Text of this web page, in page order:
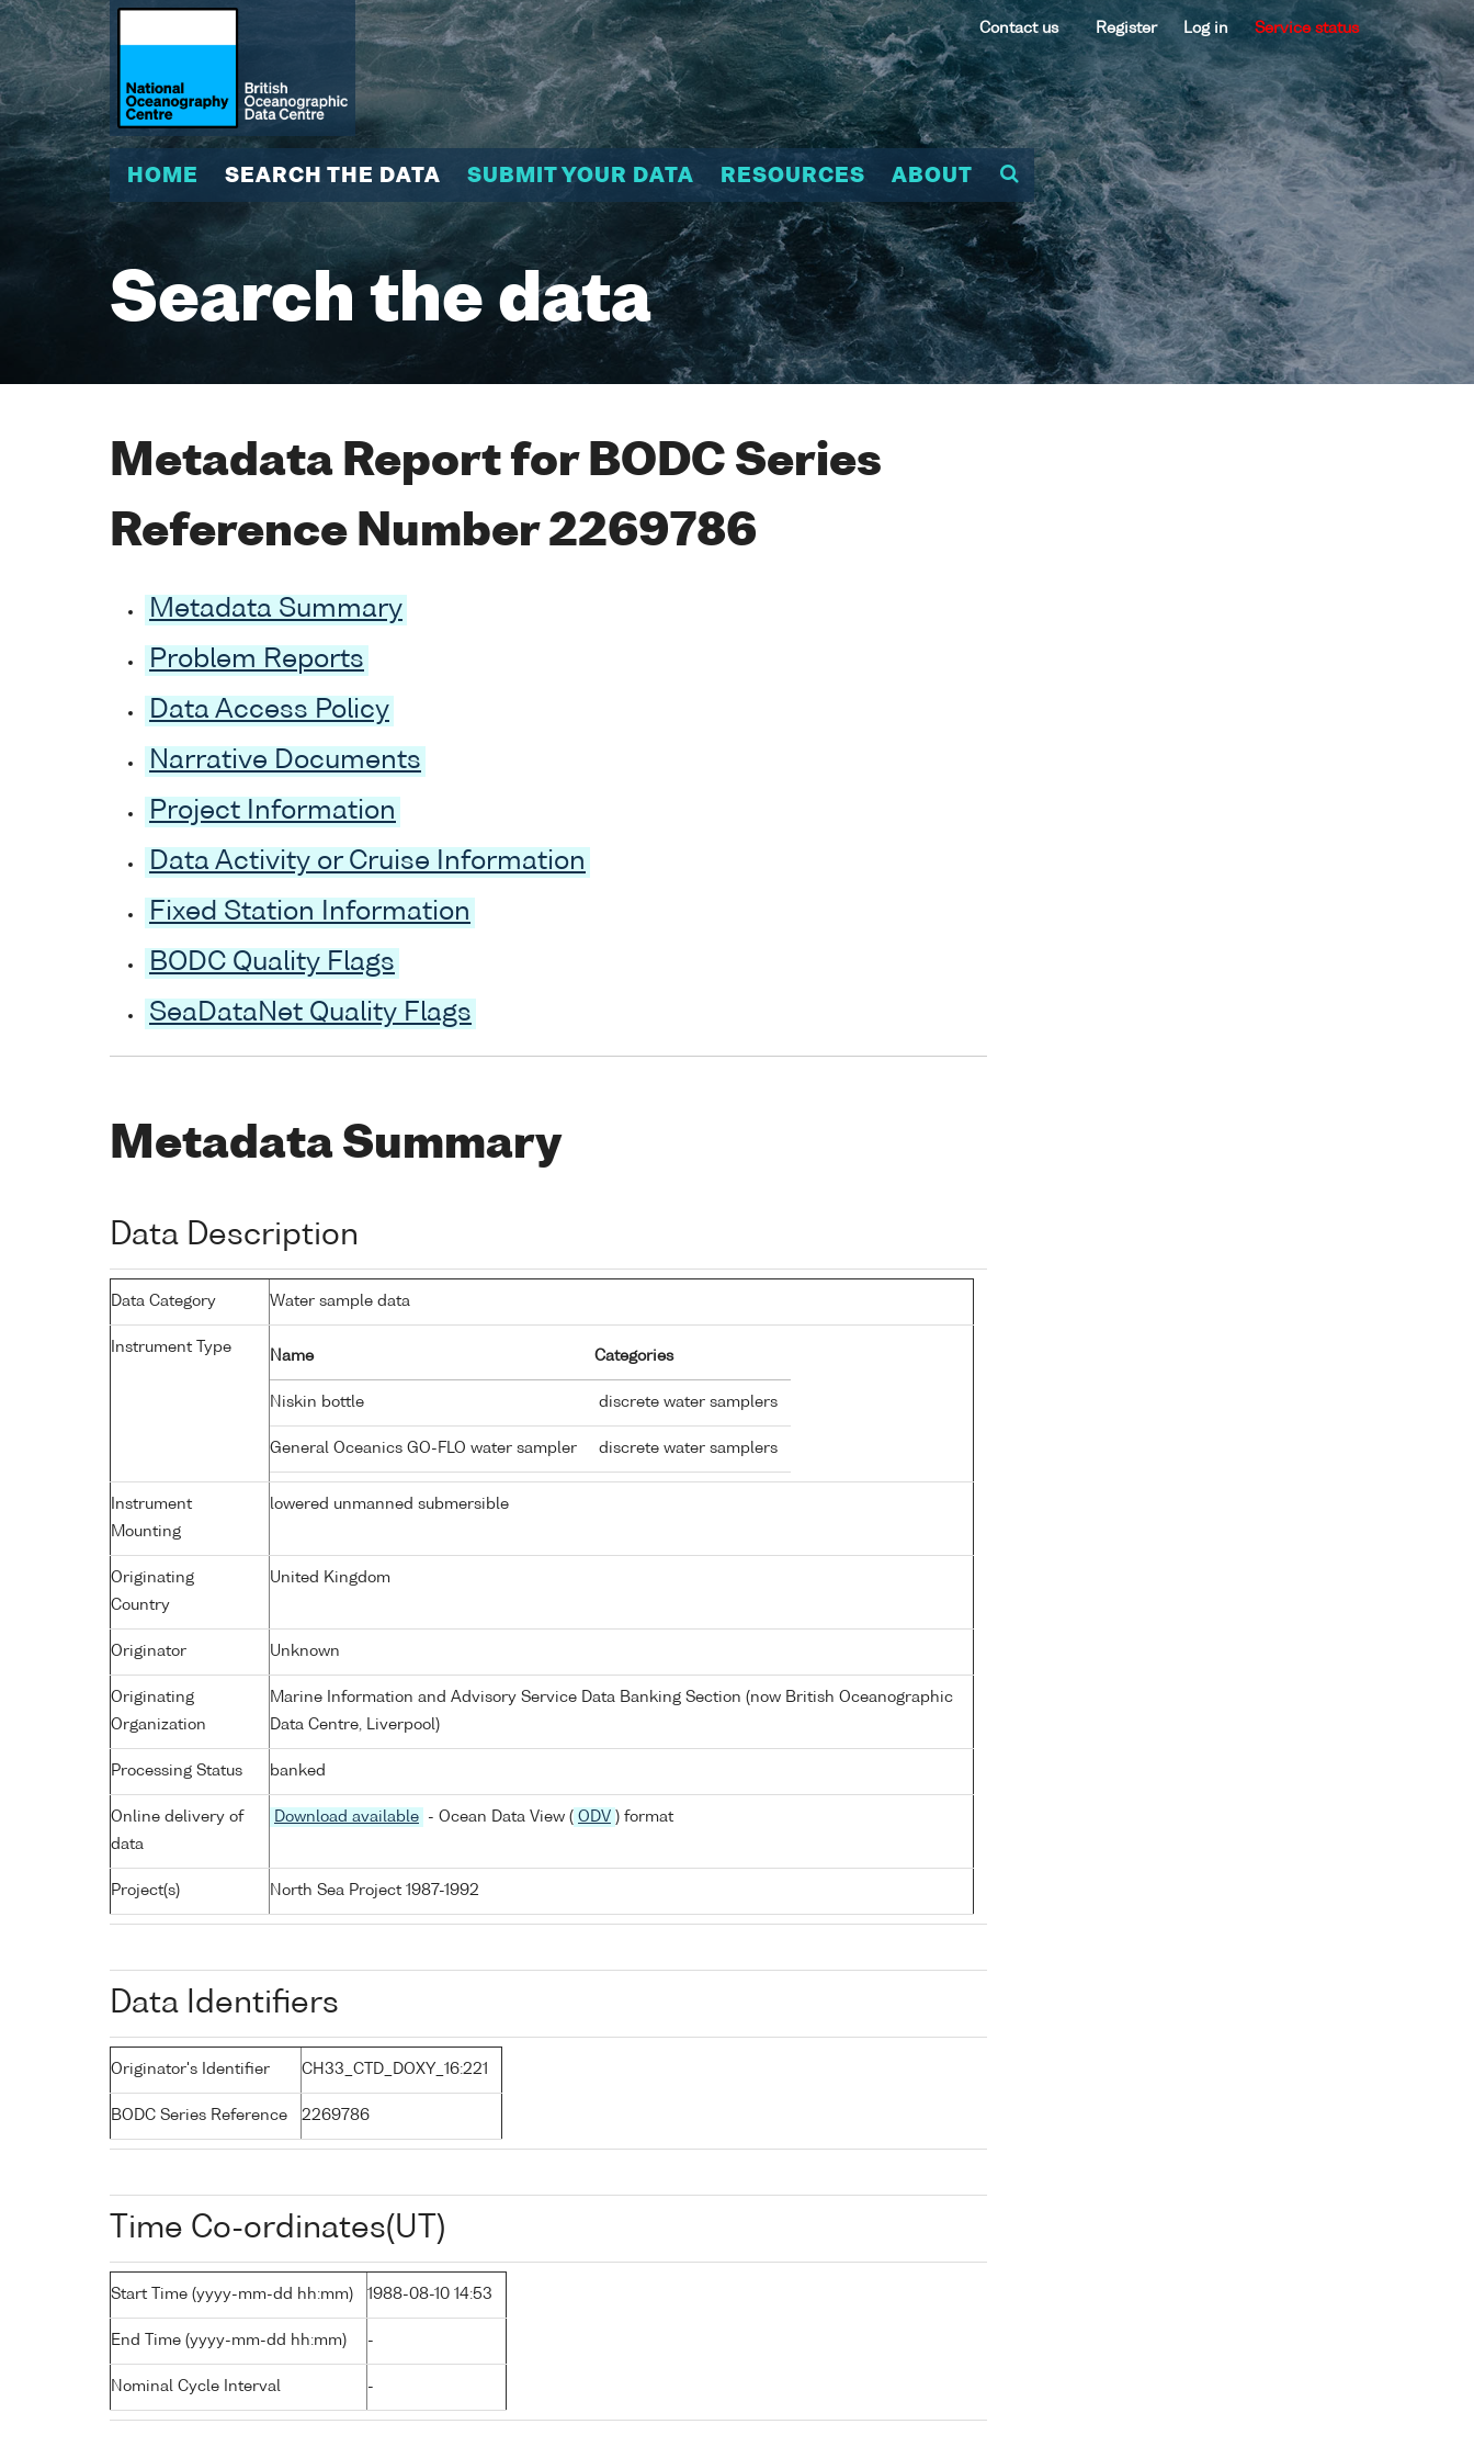
Contact us Register Log in Service status
HOME SEARCH THE DATA SUBMIT YOUR DATA RESOURCES ABOUT
Search the data
Metadata Report for BODC Series
Reference Number 2269786
Metadata Summary
Problem Reports
Data Access Policy
Narrative Documents
Project Information
Data Activity or Cruise Information
Fixed Station Information
BODC Quality Flags
SeaDataNet Quality Flags
Metadata Summary
Data Description
Data Category Water sample data
Instrument Type
Name Categories
Niskin bottle discrete water samplers
General Oceanics GO-FLO water sampler discrete water samplers
Instrument
Mounting
lowered unmanned submersible
Originating
Country
United Kingdom
Originator Unknown
Originating
Organization
Marine Information and Advisory Service Data Banking Section (now British Oceanographic
Data Centre, Liverpool)
Processing Status banked
Online delivery of
data
Download available - Ocean Data View ( ODV ) format
Project(s) North Sea Project 1987-1992
Data Identifiers
Originator's Identifier CH33_CTD_DOXY_16:221
BODC Series Reference 2269786
Time Co-ordinates(UT)
Start Time (yyyy-mm-dd hh:mm) 1988-08-10 14:53
End Time (yyyy-mm-dd hh:mm) -
Nominal Cycle Interval -